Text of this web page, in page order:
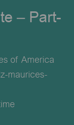
– Part-
of America
maurices-